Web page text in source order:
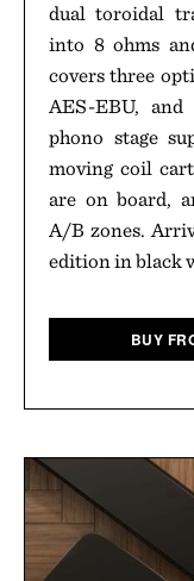
dual toroidal
into 8 ohms
covers three
AES-EBU,
phono stage
moving coil
are on board,
A/B zones.
edition in black
BUY